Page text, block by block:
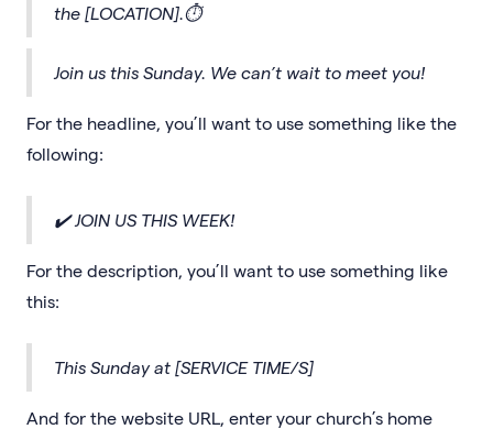
the [LOCATION].⏱
Join us this Sunday. We can’t wait to meet you!
For the headline, you’ll want to use something like the
following:
✔️ JOIN US THIS WEEK!
For the description, you’ll want to use something like
this:
This Sunday at [SERVICE TIME/S]
And for the website URL, enter your church’s home